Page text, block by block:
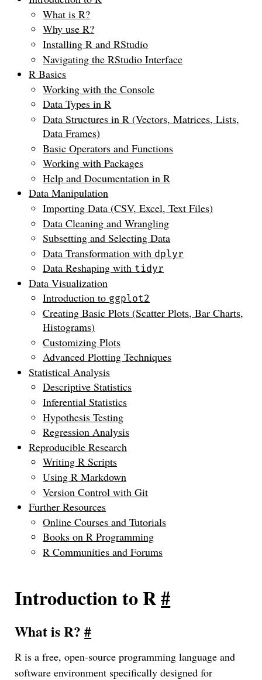
What is R?
Why use R?
Installing R and RStudio
Navigating the RStudio Interface
R Basics
Working with the Console
Data Types in R
Data Structures in R (Vectors, Matrices, Lists,
Data Frames)
Basic Operators and Functions
Working with Packages
Help and Documentation in R
Data Manipulation
Importing Data (CSV, Excel, Text Files)
Data Cleaning and Wrangling
Subsetting and Selecting Data
Data Transformation with dplyr
Data Reshaping with tidyr
Data Visualization
Introduction to ggplot2
Creating Basic Plots (Scatter Plots, Bar Charts,
Histograms)
Customizing Plots
Advanced Plotting Techniques
Statistical Analysis
Descriptive Statistics
Inferential Statistics
Hypothesis Testing
Regression Analysis
Reproducible Research
Writing R Scripts
Using R Markdown
Version Control with Git
Further Resources
Online Courses and Tutorials
Books on R Programming
R Communities and Forums
Introduction to R#
What is R?#
R is a free, open-source programming language and
software environment specifically designed for